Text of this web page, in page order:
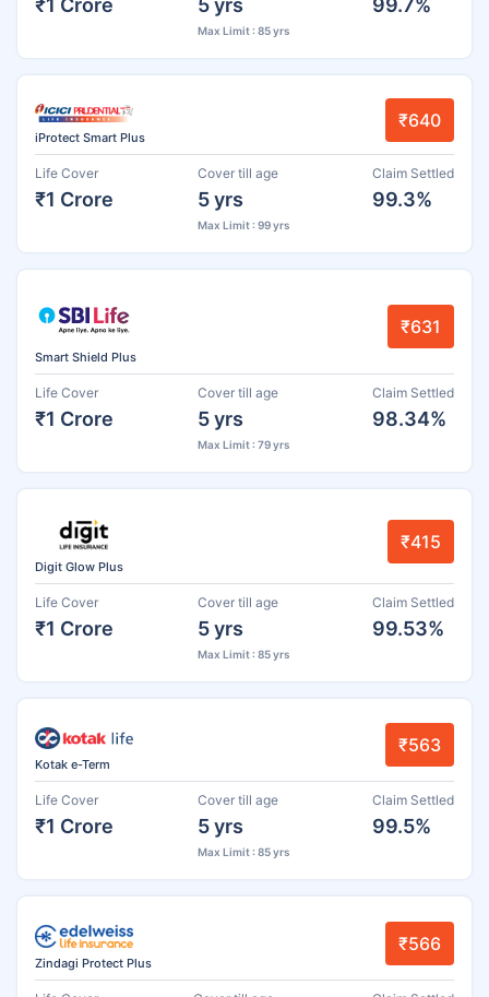
Max Limit : 85 yrs
iProtect Smart Plus
₹640
Life Cover
₹1 Crore
Cover till age
5 yrs
Max Limit : 99 yrs
Claim Settled
99.3%
Smart Shield Plus
₹631
Life Cover
₹1 Crore
Cover till age
5 yrs
Max Limit : 79 yrs
Claim Settled
98.34%
Digit Glow Plus
₹415
Life Cover
₹1 Crore
Cover till age
5 yrs
Max Limit : 85 yrs
Claim Settled
99.53%
Kotak e-Term
₹563
Life Cover
₹1 Crore
Cover till age
5 yrs
Max Limit : 85 yrs
Claim Settled
99.5%
Zindagi Protect Plus
₹566